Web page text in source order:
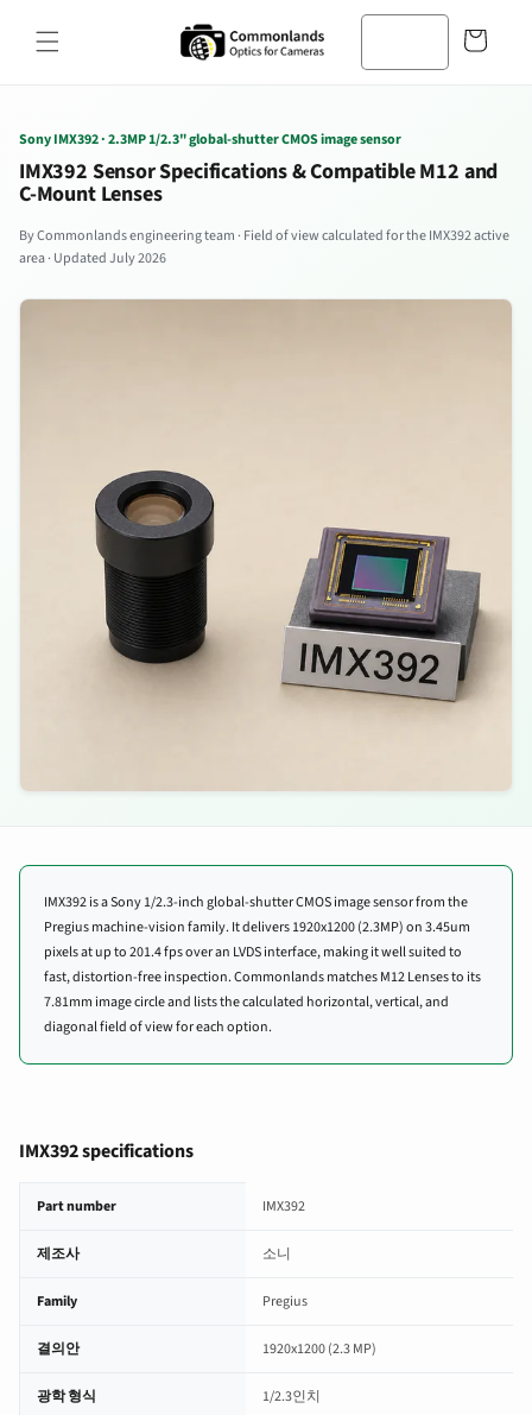
건너뛰기
구
Sony IMX392 · 2.3MP 1/2.3" global-shutter CMOS image sensor
IMX392 Sensor Specifications & Compatible M12 and
C-Mount Lenses
By Commonlands engineering team · Field of view calculated for the IMX392 active
area · Updated July 2026
IMX392 is a Sony 1/2.3-inch global-shutter CMOS image sensor from the
Pregius machine-vision family. It delivers 1920x1200 (2.3MP) on 3.45um
pixels at up to 201.4 fps over an LVDS interface, making it well suited to
fast, distortion-free inspection. Commonlands matches M12 Lenses to its
7.81mm image circle and lists the calculated horizontal, vertical, and
diagonal field of view for each option.
IMX392 specifications
Part number IMX392
제조사 소니
Family Pregius
결의안 1920x1200 (2.3 MP)
광학 형식 1/2.3인치